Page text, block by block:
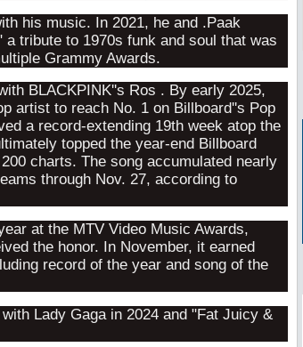
his music. In 2021, he and .Paak
tribute to 1970s funk and soul that was
Grammy Awards.
BLACKPINK''s Ros . By early 2025,
artist to reach No. 1 on Billboard''s Pop
a record-extending 19th week atop the
topped the year-end Billboard
charts. The song accumulated nearly
through Nov. 27, according to
at the MTV Video Music Awards,
the honor. In November, it earned
record of the year and song of the
Lady Gaga in 2024 and "Fat Juicy &